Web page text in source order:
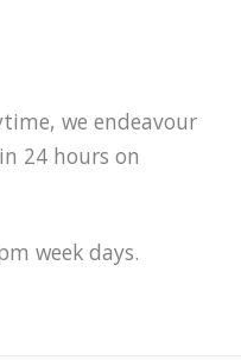
we endeavour
24 hours on
week days.